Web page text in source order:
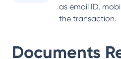
as email ID,
the transaction.
Documents